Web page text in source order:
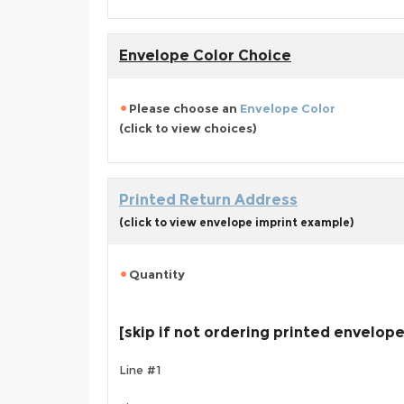
Envelope Color Choice
Please choose an Envelope Color
(click to view choices)
Printed Return Address
(click to view envelope imprint example)
Quantity
[skip if not ordering printed
Line #1